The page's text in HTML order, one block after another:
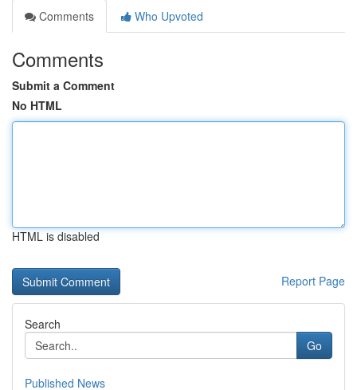
Comments
Who Upvoted
Comments
Submit a Comment
No HTML
HTML is disabled
Report Page
Search
Go
Published News